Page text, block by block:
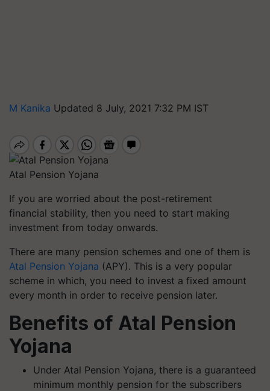
M Kanika Updated 8 July, 2021 7:32 PM IST
Atal Pension Yojana
If you are worried about the post-retirement
financial stability, then you need to start making
investment from today onwards.
There are many pension schemes and one of them is
Atal Pension Yojana (APY). This is a very popular
scheme in which, you need to invest a fixed amount
every month in order to receive pension later.
Benefits of Atal Pension
Yojana
Under Atal Pension Yojana, there is a guaranteed
minimum monthly pension for the subscribers